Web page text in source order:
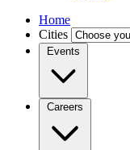
Home
Cities
Events
Careers